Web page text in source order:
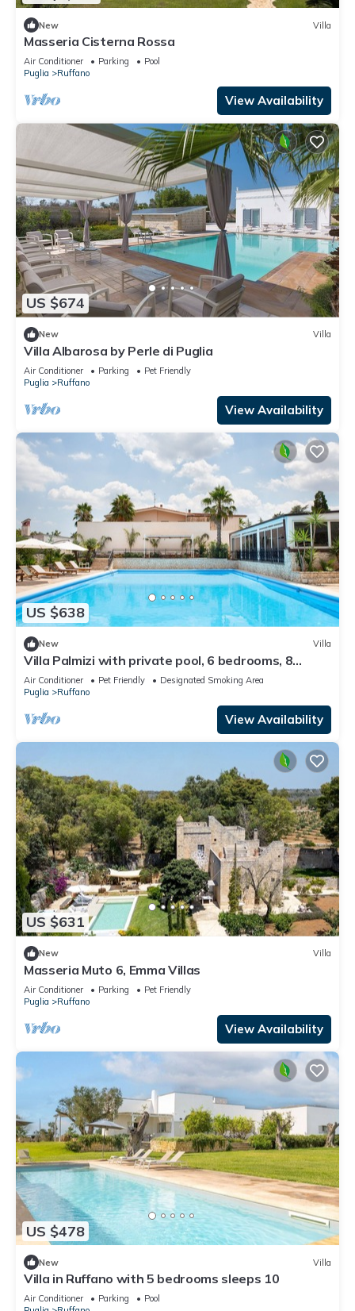
New Villa
Masseria Cisterna Rossa
Air Conditioner Parking
Pool
Puglia
Ruffano
View Availability
US $674
New Villa
Villa Albarosa by Perle di Puglia
Air Conditioner Parking
Pet Friendly
Puglia
Ruffano
View Availability
US $638
New Villa
Villa Palmizi with private pool, 6 bedrooms, 8
bathrooms in the heart of Salento
Air Conditioner Pet Friendly
Designated Smoking Area
Puglia
Ruffano
View Availability
US $631
New Villa
Masseria Muto 6, Emma Villas
Air Conditioner Parking
Pet Friendly
Puglia
Ruffano
View Availability
US $478
New Villa
Villa in Ruffano with 5 bedrooms sleeps 10
Air Conditioner Parking
Pool